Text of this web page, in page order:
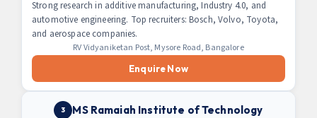
Strong research in additive manufacturing, Industry 4.0, and
automotive engineering. Top recruiters: Bosch, Volvo, Toyota,
and aerospace companies.
RV Vidyaniketan Post, Mysore Road, Bangalore
Enquire Now
3 MS Ramaiah Institute of Technology